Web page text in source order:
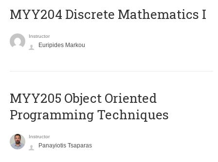
MYY204 Discrete Mathematics I
Instructor
Euripides Markou
MYY205 Object Oriented
Programming Techniques
Instructor
Panayiotis Tsaparas